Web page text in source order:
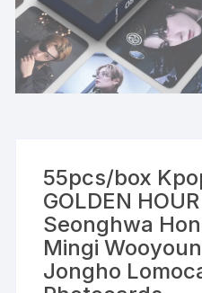
55pcs/box
GOLDEN
Seonghwa
Mingi
Jongho